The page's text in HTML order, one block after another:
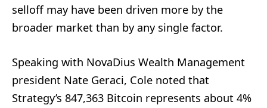
selloff may have been driven more by the
broader market than by any single factor.
Speaking with NovaDius Wealth Management
president Nate Geraci, Cole noted that
Strategy’s 847,363 Bitcoin represents about 4%